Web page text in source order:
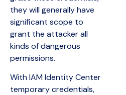
they will generally have
significant scope to
grant the attacker all
kinds of dangerous
permissions.
With IAM Identity Center
temporary credentials,